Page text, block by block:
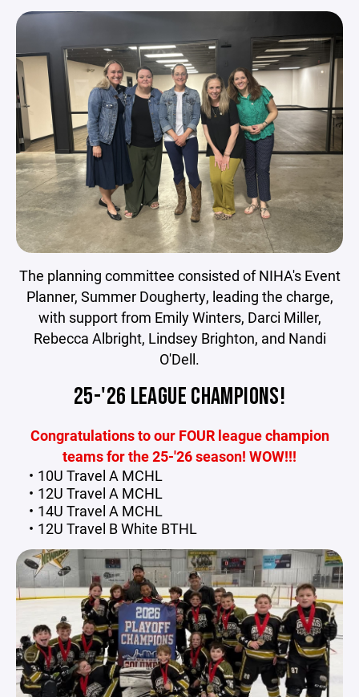
The planning committee consisted of NIHA's Event
Planner, Summer Dougherty, leading the charge,
with support from Emily Winters, Darci Miller,
Rebecca Albright, Lindsey Brighton, and Nandi
O'Dell.
25-'26 LEAGUE CHAMPIONS!
Congratulations to our FOUR league champion
teams for the 25-'26 season! WOW!!!
10U Travel A MCHL
12U Travel A MCHL
14U Travel A MCHL
12U Travel B White BTHL